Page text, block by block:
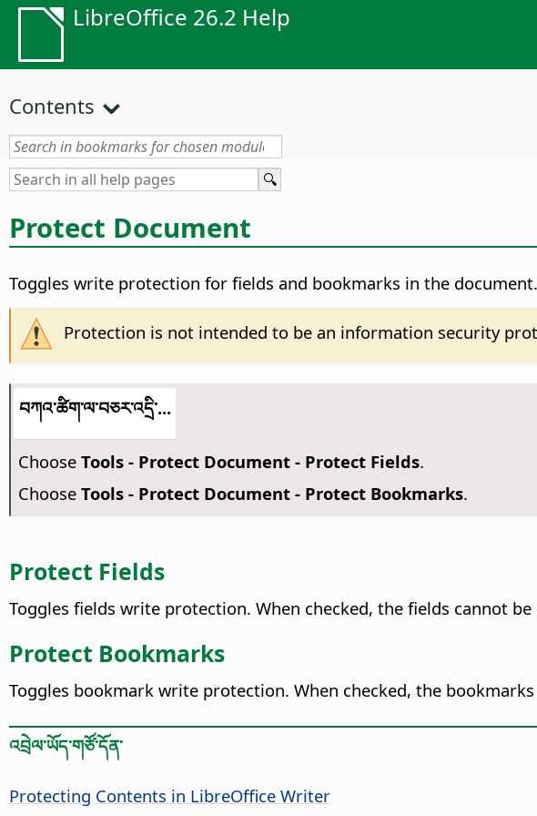
LibreOffice 26.2 Help
Contents
Protect Document
Toggles write protection for fields and bookmarks in the document.
Protection is not intended to be an information security
བཀའ་ཚིག་ལ་བཅར་འདྲི་...
Choose Tools - Protect Document - Protect Fields.
Choose Tools - Protect Document - Protect Bookmarks.
Protect Fields
Toggles fields write protection. When checked, the fields cannot
Protect Bookmarks
Toggles bookmark write protection. When checked, the
འབྲེལ་ཡོད་གཙོ་དོན་
Protecting Contents in LibreOffice Writer